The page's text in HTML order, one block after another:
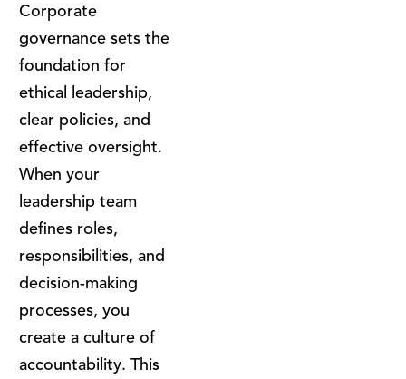
Corporate
governance sets the
foundation for
ethical leadership,
clear policies, and
effective oversight.
When your
leadership team
defines roles,
responsibilities, and
decision-making
processes, you
create a culture of
accountability. This